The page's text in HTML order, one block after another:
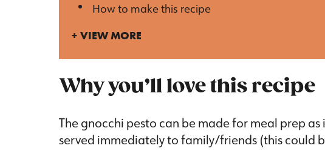
How to make this recipe
VIEW MORE
Why you’ll love this recipe
The gnocchi pesto can be made for meal prep
served immediately to family/friends (this could